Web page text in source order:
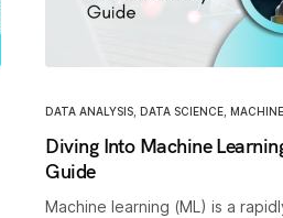
DATA ANALYSIS DATA SCIENCE
Diving Into Machine
Guide
Machine learning (ML) is a